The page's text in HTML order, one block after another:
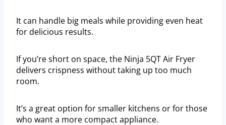
It can handle big meals while providing even heat
for delicious results.
If you’re short on space, the Ninja 5QT Air Fryer
delivers crispness without taking up too much
room.
It’s a great option for smaller kitchens or for those
who want a more compact appliance.